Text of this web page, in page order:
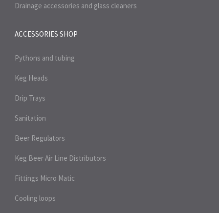
Drainage accessories and glass cleaners
ACCESSORIES SHOP
Pythons and tubing
Keg Heads
Drip Trays
Sanitation
Beer Regulators
Keg Beer Air Line Distributors
Fittings Micro Matic
Cooling loops